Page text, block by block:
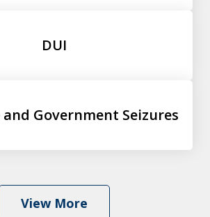
DUI
Government Seizures
View More